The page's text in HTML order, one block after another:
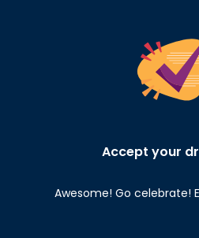
Accept your
Awesome! Go celebrate!